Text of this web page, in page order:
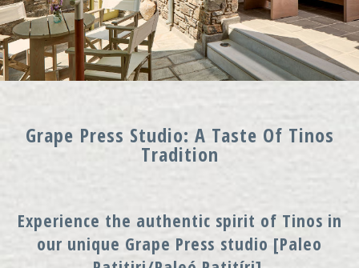
Grape Press Studio: A Taste Of Tinos
Tradition
Experience the authentic spirit of Tinos in
our unique Grape Press studio [Paleo